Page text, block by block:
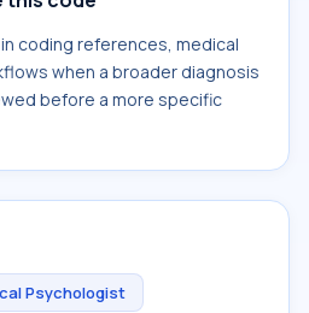
coding references, medical
when a broader diagnosis
before a more specific
Psychologist